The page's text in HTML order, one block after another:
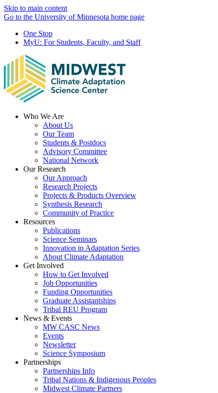
Skip to main content
Go to the University of Minnesota home page
One Stop
MyU: For Students, Faculty, and Staff
Menu
Who We Are
About Us
Our Team
Students & Postdocs
Advisory Committee
National Network
Our Research
Our Approach
Research Projects
Projects & Products Overview
Synthesis Research
Community of Practice
Resources
Publications
Science Seminars
Innovation in Adaptation Series
About Climate Adaptation
Get Involved
How to Get Involved
Job Opportunities
Funding Opportunities
Graduate Assistantships
Tribal REU Program
News & Events
MW CASC News
Events
Newsletter
Science Symposium
Partnerships
Partnerships Info
Tribal Nations & Indigenous Peoples
Midwest Climate Partners